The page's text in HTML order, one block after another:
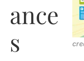
ance
s